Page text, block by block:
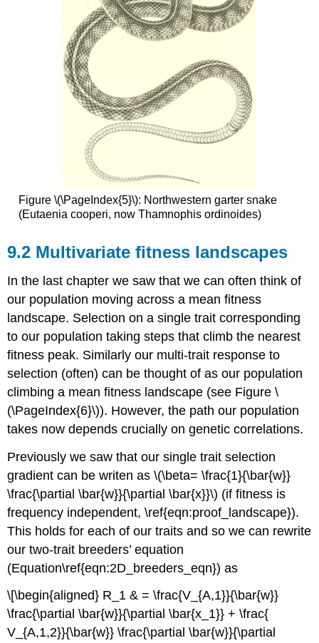
Figure \(\PageIndex{5}\): Northwestern garter snake
(Eutaenia cooperi, now Thamnophis ordinoides)
Multivariate fitness landscapes
In the last chapter we saw that we can often think of
our population moving across a mean fitness
landscape. Selection on a single trait corresponding
to our population taking steps that climb the nearest
fitness peak. Similarly our multi-trait response to
selection (often) can be thought of as our population
climbing a mean fitness landscape (see Figure \
(\PageIndex{6}\)). However, the path our population
takes now depends crucially on genetic correlations.
Previously we saw that our single trait selection
gradient can be writen as\(\beta= \frac{1}{\bar{w}}
\frac{\partial \bar{w}}{\partial \bar{x}}\) (if fitness is
frequency independent, \ref{eqn:proof_landscape}).
This holds for each of our traits and so we can rewrite
our two-trait breeders’ equation
(Equation\ref{eqn:2D_breeders_eqn}) as
\[\begin{aligned} R_1 & = \frac{V_{A,1}}{\bar{w}}
\frac{\partial \bar{w}}{\partial \bar{x_1}} + \frac{
V_{A,1,2}}{\bar{w}} \frac{\partial \bar{w}}{\partial